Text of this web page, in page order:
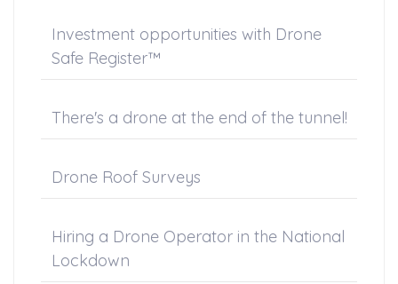
Investment opportunities with Drone
Safe Register™
There's a drone at the end of the tunnel!
Drone Roof Surveys
Hiring a Drone Operator in the National
Lockdown